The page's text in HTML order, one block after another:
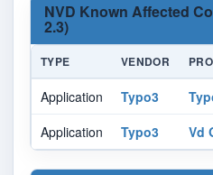
NVD Known Affected
2.3)
TYPE VENDOR
Application Typo3
Application
Typo3 Vd